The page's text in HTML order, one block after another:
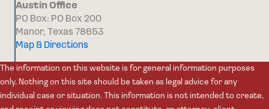
Austin Office
PO Box: PO Box 200
Manor, Texas 78653
Map & Directions
The information on this website is for general information purposes
only. Nothing on this site should be taken as legal advice for any
individual case or situation. This information is not intended to create,